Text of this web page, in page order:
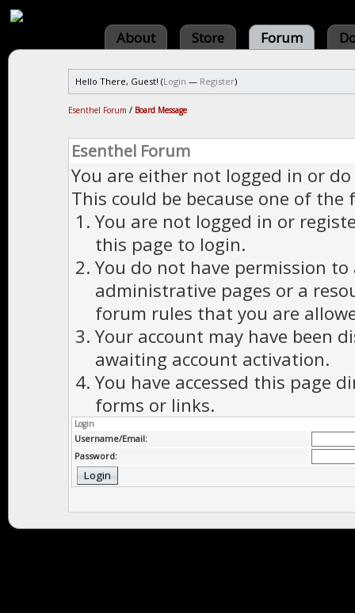
About Store Forum
Hello There, Guest! (Login — Register)
Esenthel Forum / Board Message
Esenthel Forum
You are either not logged in or
This could be because one of the
You are not logged in or
this page to login.
You do not have permission to
administrative pages or a
forum rules that you are
Your account may have been
awaiting account activation.
You have accessed this page
forms or links.
Login
Username/Email:
Password: